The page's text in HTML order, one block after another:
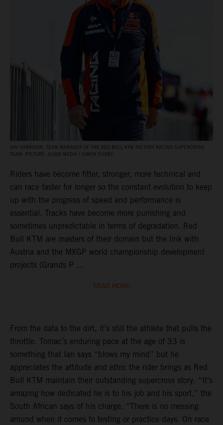
IAN HARRISON, TEAM MANAGER OF THE RED BULL KTM FACTORY RACING SUPERCROSS
TEAM. PICTURE: ALIGN MEDIA / SIMON CUDBY
Riders have become fitter, stronger, more technical and
can race faster for longer so the constant evolution to keep
up with the progress of speed and performance is
essential. Tracks have become more punishing and
sometimes unpredictable in terms of degradation. Red
Bull KTM are masters of their domain but the link with
Austria and the MXGP world championship development
projects (Grands P ...
READ MORE
From the data to the dirt, it’s still the athlete that pulls the
throttle. Tomac’s enduring pace at the age of 33 is
something that Ian says “blows my mind” but he
appreciates the attitude and ethic the rider brings as Red
Bull KTM maintain their outstanding supercross story. “It’s
amazing how dedicated he is to his job and his sport,” the
South African says of his charge. “There is no messing
around when it comes to testing or practice days. On race